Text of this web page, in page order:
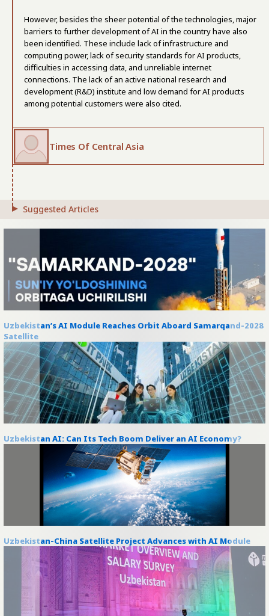
However, besides the sheer potential of the technologies, major
barriers to further development of AI in the country have also
been identified. These include lack of infrastructure and
computing power, lack of security standards for AI products,
difficulties in accessing data, and unreliable internet
connections. The lack of an active national research and
development (R&D) institute and low demand for AI products
among potential customers were also cited.
Times Of Central Asia
Suggested Articles
Uzbekistan’s AI Module Reaches Orbit Aboard Samarqand-2028
Satellite
Uzbekistan AI: Can Its Tech Boom Deliver an AI Economy?
Uzbekistan-China Satellite Project Advances with AI Module